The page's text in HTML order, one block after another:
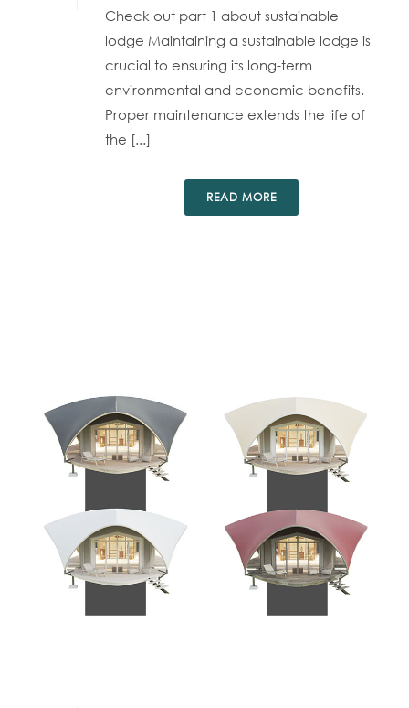
Check out part 1 about sustainable
lodge Maintaining a sustainable lodge is
crucial to ensuring its long-term
environmental and economic benefits.
Proper maintenance extends the life of
the [...]
READ MORE